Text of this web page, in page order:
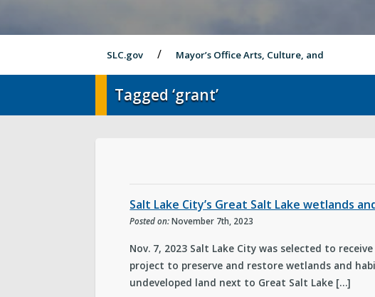
SLC.gov Mayor’s Office Arts, Culture, and
Tagged ‘grant’
Salt Lake City’s Great Salt Lake wetlands
Posted on: November 7th, 2023
Nov. 7, 2023 Salt Lake City was selected to
project to preserve and restore wetlands and
undeveloped land next to Great Salt Lake […]